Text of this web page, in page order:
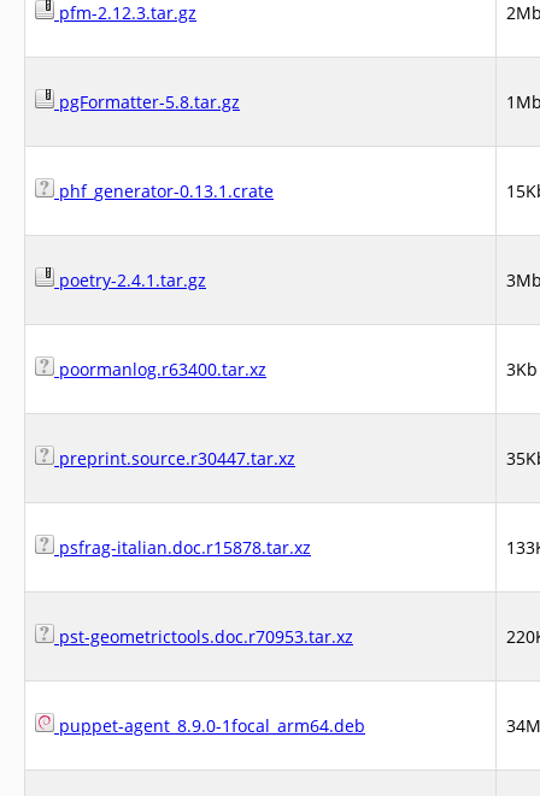
pfm-2.12.3.tar.gz
pgFormatter-5.8.tar.gz
phf_generator-0.13.1.crate
poetry-2.4.1.tar.gz
poormanlog.r63400.tar.xz 3Kb
preprint.source.r30447.tar.xz
psfrag-italian.doc.r15878.tar.xz
pst-geometrictools.doc.r70953.tar.xz
puppet-agent_8.9.0-1focal_arm64.deb